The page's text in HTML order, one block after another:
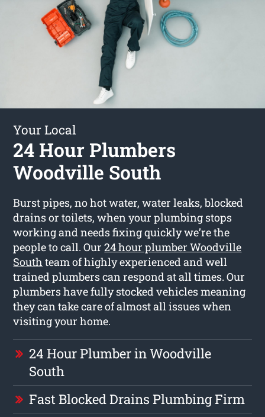
Your Local
24 Hour Plumbers
Woodville South
Burst pipes, no hot water, water leaks, blocked
drains or toilets, when your plumbing stops
working and needs fixing quickly we’re the
people to call. Our24 hour plumber Woodville
South team of highly experienced and well
trained plumbers can respond at all times. Our
plumbers have fully stocked vehicles meaning
they can take care of almost all issues when
visiting your home.
24 Hour Plumber in Woodville
South
Fast Blocked Drains Plumbing Firm